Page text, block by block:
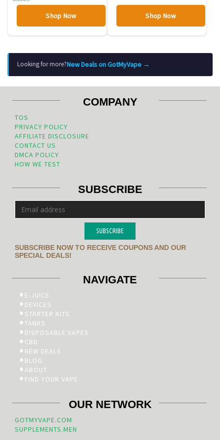
Shop Now Shop Now
Looking for more?New Deals on GotMyVape →
COMPANY
TOS
PRIVACY POLICY
AFFILIATE DISCLOSURE
CONTACT US
DMCA POLICY
HOW WE TEST
SUBSCRIBE
SUBSCRIBE
SUBSCRIBE NOW TO RECEIVE COUPONS AND OUR
SPECIAL DEALS!
NAVIGATE
E-JUICE
DEVICES
STARTER KITS
TANKS
DISPOSABLE VAPES
CBD
NEW DEALS
BLOG
ABOUT
FIND YOUR VAPE
OUR NETWORK
GOTMYVAPE.COM
SUPPLEMENTS.MEN